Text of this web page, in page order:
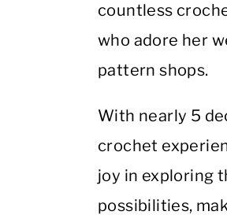
countless
who adore her
pattern shops.
With nearly 5
crochet
joy in exploring
possibilities,